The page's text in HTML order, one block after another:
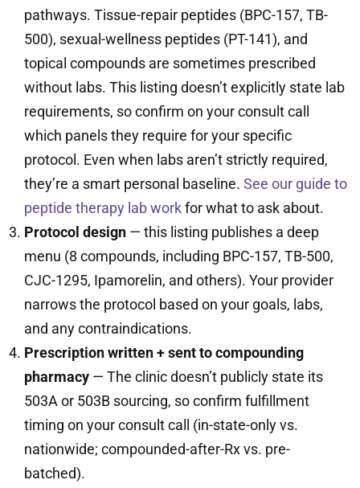
pathways. Tissue-repair peptides (BPC-157, TB-
500), sexual-wellness peptides (PT-141), and
topical compounds are sometimes prescribed
without labs. This listing doesn’t explicitly state lab
requirements, so confirm on your consult call
which panels they require for your specific
protocol. Even when labs aren’t strictly required,
they’re a smart personal baseline. See our guide to
peptide therapy lab workfor what to ask about.
Protocol design — this listing publishes a deep
menu (8 compounds, including BPC-157, TB-500,
CJC-1295, Ipamorelin, and others). Your provider
narrows the protocol based on your goals, labs,
and any contraindications.
Prescription written + sent to compounding
pharmacy — The clinic doesn’t publicly state its
503A or 503B sourcing, so confirm fulfillment
timing on your consult call (in-state-only vs.
nationwide; compounded-after-Rx vs. pre-
batched).